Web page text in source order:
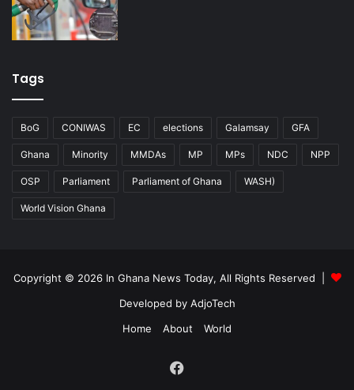
Tags
BoG CONIWAS EC elections Galamsay GFA
Ghana Minority MMDAs MP MPs NDC NPP
OSP Parliament Parliament of Ghana WASH)
World Vision Ghana
Copyright © 2026 In Ghana News Today, All Rights Reserved |
Developed by AdjoTech
Home
About World